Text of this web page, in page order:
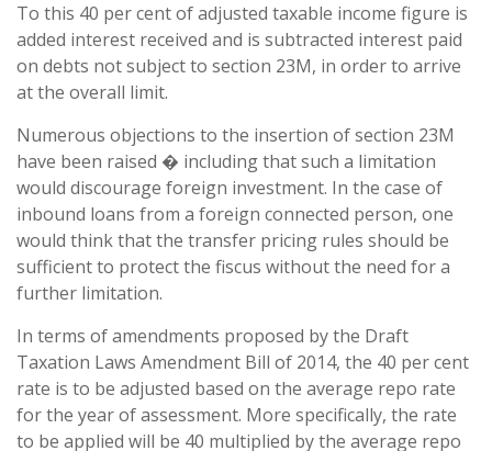
To this 40 per cent of adjusted taxable income figure is
added interest received and is subtracted interest paid
on debts not subject to section 23M, in order to arrive
at the overall limit.
Numerous objections to the insertion of section 23M
have been raised � including that such a limitation
would discourage foreign investment. In the case of
inbound loans from a foreign connected person, one
would think that the transfer pricing rules should be
sufficient to protect the fiscus without the need for a
further limitation.
In terms of amendments proposed by the Draft
Taxation Laws Amendment Bill of 2014, the 40 per cent
rate is to be adjusted based on the average repo rate
for the year of assessment. More specifically, the rate
to be applied will be 40 multiplied by the average repo